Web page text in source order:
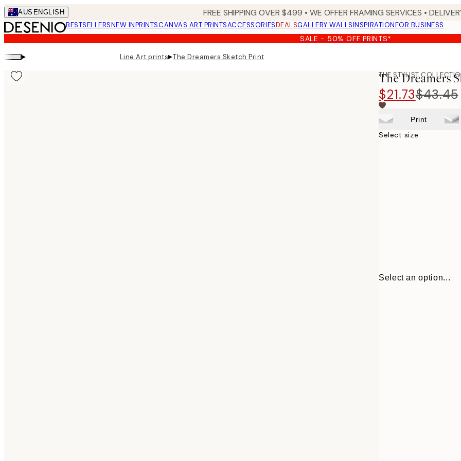
Skip
to
main
content.
AUS ENGLISH FREE SHIPPING OVER $499 • WE OFFER FRAMING SERVICES •
BESTSELLERSNEW INPRINTSCANVAS ART PRINTSACCESSORIESDEALSGALLERY WALLSINSPIRATIONFOR BUSINESS
SALE - 50% OFF PRINTS*
▸ Line Art prints▸The Dreamers Sketch Print
THE STYLIST
The Dreamers
$21.73$43.45
Print
Select size
Select an option...